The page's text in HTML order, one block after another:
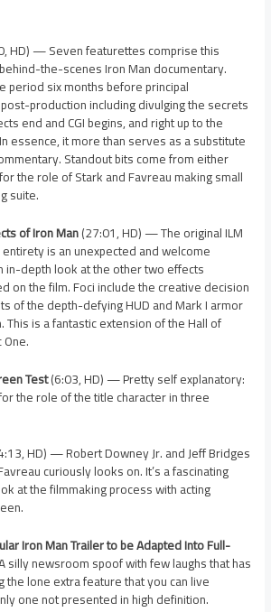
HD) — Seven featurettes comprise this
the-scenes Iron Man documentary.
period six months before principal
production including divulging the secrets
end and CGI begins, and right up to the
essence, it more than serves as a substitute
Standout bits come from either
the role of Stark and Favreau making small
suite.
of Iron Man(27:01, HD) — The original ILM
is an unexpected and welcome
in-depth look at the other two effects
on the film. Foci include the creative decision
of the depth-defying HUD and Mark I armor
This is a fantastic extension of the Hall of
Test(6:03, HD) — Pretty self explanatory:
the role of the title character in three
HD) — Robert Downey Jr. and Jeff Bridges
curiously looks on. It’s a fascinating
at the filmmaking process with acting
Iron Man Trailer to be Adapted Into Full-
newsroom spoof with few laughs that has
the lone extra feature that you can live
one not presented in high definition.